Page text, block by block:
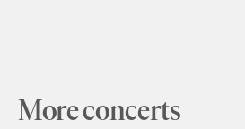
More concerts